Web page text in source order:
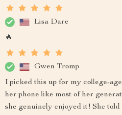
Lisa Dare
🔥
Gwen Tromp
I picked this up for my college-
her phone like most of her
she genuinely enjoyed it! She